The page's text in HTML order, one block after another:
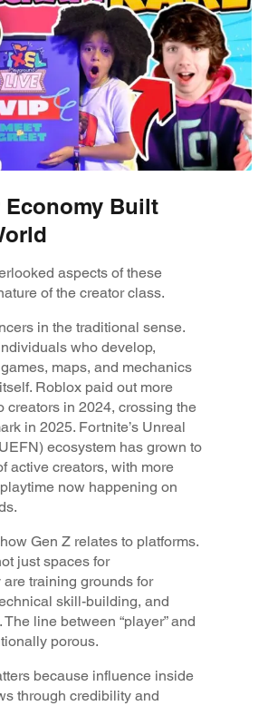
Economy Built
aspects of these
of the creator class.
in the traditional sense.
who develop,
maps, and mechanics
Roblox paid out more
creators in 2024, crossing the
in 2025. Fortnite’s Unreal
ecosystem has grown to
active creators, with more
now happening on
Gen Z relates to platforms.
just spaces for
training grounds for
skill-building, and
line between “player” and
porous.
because influence inside
through credibility and